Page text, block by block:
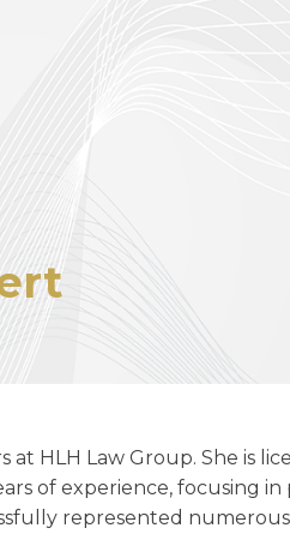
HLH Law Group. She is
of experience, focusing
represented